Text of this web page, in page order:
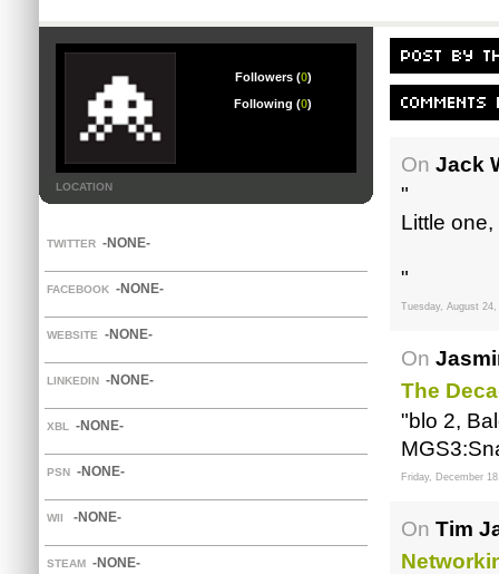
Followers (0)
Following (0)
LOCATION
TWITTER -NONE-
FACEBOOK -NONE-
WEBSITE -NONE-
LINKEDIN -NONE-
XBL -NONE-
PSN -NONE-
WII -NONE-
STEAM -NONE-
On Jack
"
Little
"
Tuesday, August 24,
On
The
"blo 2,
Friday, December
On Tim